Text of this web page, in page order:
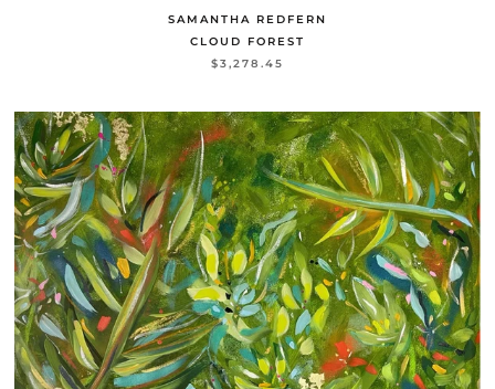
SAMANTHA REDFERN
CLOUD FOREST
$3,278.45